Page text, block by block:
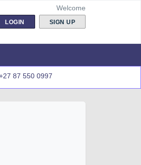
Welcome
LOGIN SIGN UP
87 550 0997